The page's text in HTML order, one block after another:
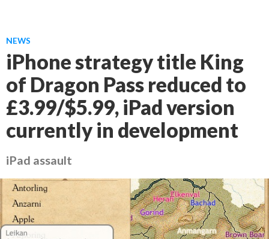
NEWS
iPhone strategy title King
of Dragon Pass reduced to
£3.99/$5.99, iPad version
currently in development
iPad assault